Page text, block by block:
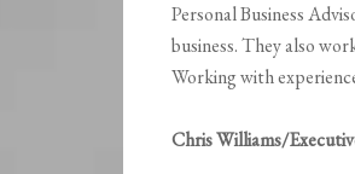
Personal Business
business. They also
Working with
Chris Williams/